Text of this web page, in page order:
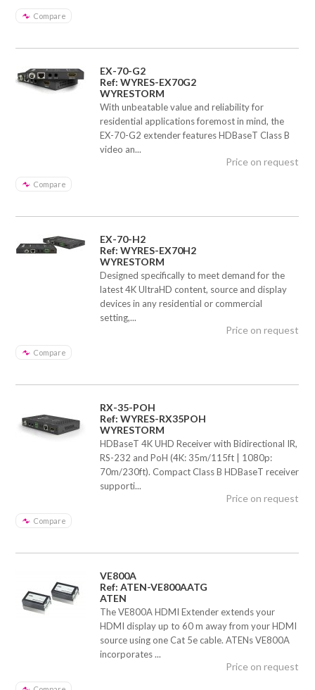
Compare
EX-70-G2
Ref: WYRES-EX70G2
WYRESTORM
With unbeatable value and reliability for
residential applications foremost in mind, the
EX-70-G2 extender features HDBaseT Class B
video an...
Compare
Price on request
EX-70-H2
Ref: WYRES-EX70H2
WYRESTORM
Designed specifically to meet demand for the
latest 4K UltraHD content, source and display
devices in any residential or commercial
setting,...
Compare
Price on request
RX-35-POH
Ref: WYRES-RX35POH
WYRESTORM
HDBaseT 4K UHD Receiver with Bidirectional IR,
RS-232 and PoH (4K: 35m/115ft | 1080p:
70m/230ft). Compact Class B HDBaseT receiver
supporti...
Compare
Price on request
VE800A
Ref: ATEN-VE800AATG
ATEN
The VE800A HDMI Extender extends your
HDMI display up to 60 m away from your HDMI
source using one Cat 5e cable. ATENs VE800A
incorporates ...
Price on request